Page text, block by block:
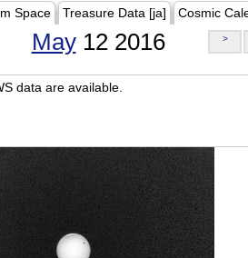
Space Treasure Data [ja] Cosmic
May12 2016 >
data are available.